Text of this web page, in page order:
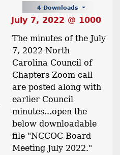
4 Downloads
July 7, 2022 @ 1000
The minutes of the July
7, 2022 North
Carolina Council of
Chapters Zoom call
are posted along with
earlier Council
minutes...open the
below downloadable
file "NCCOC Board
Meeting July 2022."